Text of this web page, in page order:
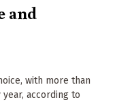
and
with more than
according to